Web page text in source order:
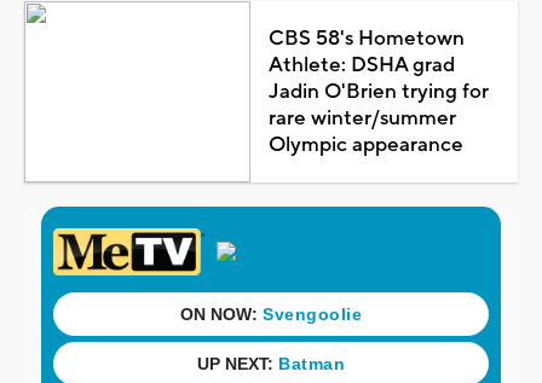
CBS 58's Hometown
Athlete: DSHA grad
Jadin O'Brien trying for
rare winter/summer
Olympic appearance